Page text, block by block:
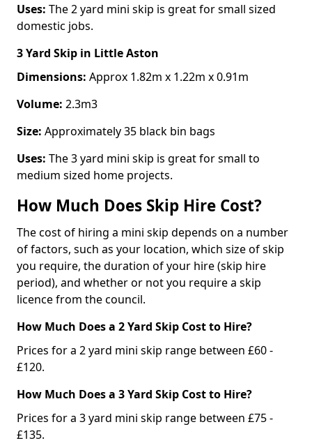
Uses: The 2 yard mini skip is great for small sized
domestic jobs.
3 Yard Skip in Little Aston
Dimensions: Approx 1.82m x 1.22m x 0.91m
Volume: 2.3m3
Size: Approximately 35 black bin bags
Uses: The 3 yard mini skip is great for small to
medium sized home projects.
How Much Does Skip Hire Cost?
The cost of hiring a mini skip depends on a number
of factors, such as your location, which size of skip
you require, the duration of your hire (skip hire
period), and whether or not you require a skip
licence from the council.
How Much Does a 2 Yard Skip Cost to Hire?
Prices for a 2 yard mini skip range between £60 -
£120.
How Much Does a 3 Yard Skip Cost to Hire?
Prices for a 3 yard mini skip range between £75 -
£135.